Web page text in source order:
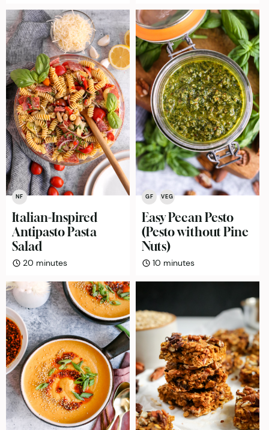
NF
Italian-Inspired
Antipasto Pasta
Salad
20 minutes
minutes
GF VEG
Easy Pecan Pesto
(Pesto without Pine
Nuts)
10 minutes
minutes